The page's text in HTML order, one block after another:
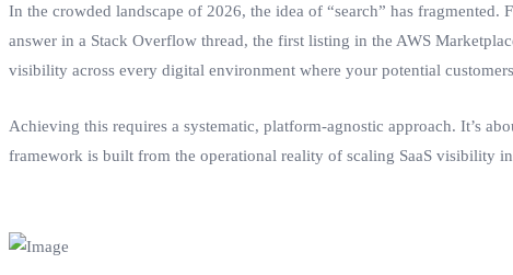
In the crowded landscape of 2026, the idea of “search” has fragmented.
answer in a Stack Overflow thread, the first listing in the AWS
visibility across every digital environment where your potential
Achieving this requires a systematic, platform-agnostic approach. It’s
framework is built from the operational reality of scaling SaaS visibility